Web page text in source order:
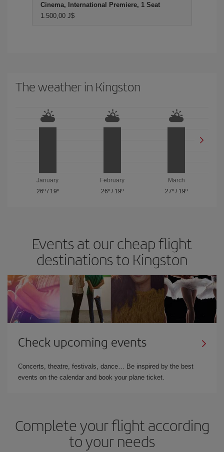
Cinema, International Premiere, 1 Seat
1.500,00 J$
The weather in Kingston
January
26º/ 19º
February
26º/ 19º
March
27º / 19º
Events at our cheap flight
destinations to Kingston
Check upcoming events
Concerts, theatre, festivals, dance… Be inspired by the best
events on the calendar and book your plane ticket.
Complete your flight according
to your needs